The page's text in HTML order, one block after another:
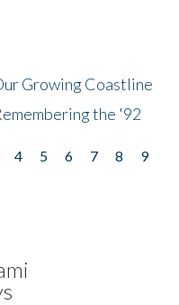
Growing Coastline
the '92
4 5 6 7 8
9